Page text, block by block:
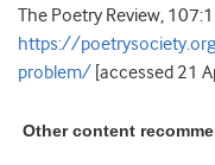
The Poetry Review,
https://
problem/ [accessed 21
Other content